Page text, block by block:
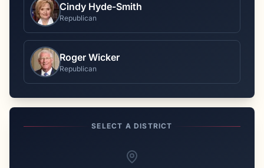
Cindy Hyde-Smith
Republican
Roger Wicker
Republican
SELECT A DISTRICT